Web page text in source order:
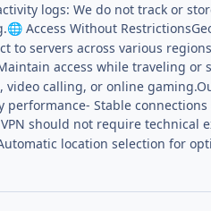
logs: We do not track or
🌐 Access Without
to servers across various
access while traveling or
calling, or online
performance- Stable
should not require technical
location selection for